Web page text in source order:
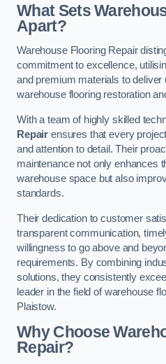
What Sets
Apart?
Warehouse Flooring Repair
commitment to excellence,
and premium materials to deliver
warehouse flooring restoration
With a team of highly skilled
Repair ensures that every
and attention to detail. Their
maintenance not only enhances
warehouse space but also
standards.
Their dedication to customer
transparent communication,
willingness to go above and
requirements. By combining
solutions, they consistently
leader in the field of warehouse
Plaistow.
Why Choose
Repair?